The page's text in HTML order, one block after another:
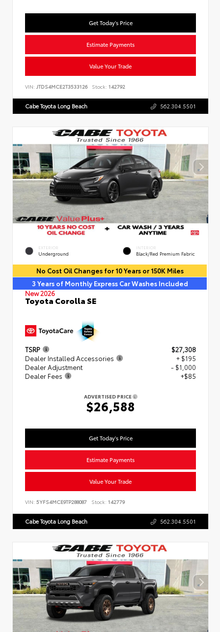
Get Today's Price
Estimate Payments
Value Your Trade
VIN: JTDS4MCE2T3533126 Stock: 142792
Cabe Toyota Long Beach 562.304.5501
EXTERIOR
Underground
INTERIOR
Black/Red Premium Fabric
No Cost Oil Changes for 10 Years or 150K Miles
3 Years of Monthly Express Car Washes Included
New 2026
Toyota Corolla SE
TSRP
$27,308
Dealer Installed Accessories
+ $195
Dealer Adjustment
- $1,000
Dealer Fees
+$85
ADVERTISED PRICE
$26,588
Get Today's Price
Estimate Payments
Value Your Trade
VIN: 5YFS4MCE9TP288087 Stock: 142779
Cabe Toyota Long Beach 562.304.5501